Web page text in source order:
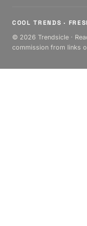
COOL TRENDS ·
© 2026 Trendsicle ·
commission from links